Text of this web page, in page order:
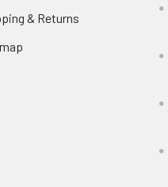
& Returns